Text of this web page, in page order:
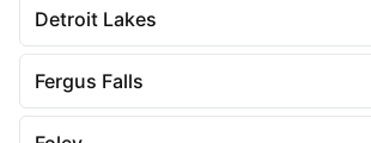
Detroit Lakes
Fergus Falls